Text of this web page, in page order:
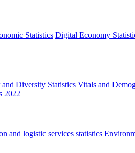
Statistics Digital Economy
and Diversity Statistics Vitals and
2022
and logistic services statistics